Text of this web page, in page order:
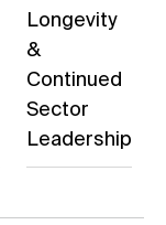
Longevity
&
Continued
Sector
Leadership